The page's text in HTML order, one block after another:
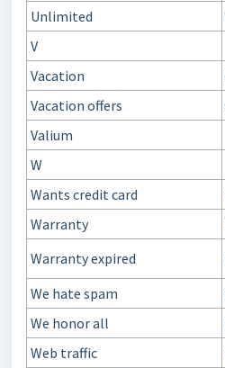
Unlimited
V
Vacation
Vacation offers
Valium
W
Wants credit card
Warranty
Warranty expired
We hate spam
We honor all
Web traffic